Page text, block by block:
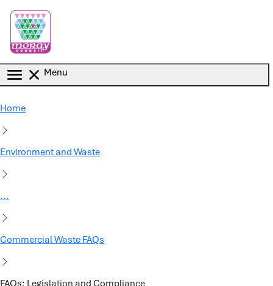
Menu
Home
Environment and Waste
...
Commercial Waste FAQs
FAQs: Legislation and Compliance